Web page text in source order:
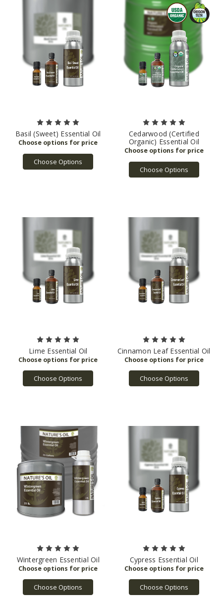
Basil (Sweet) Essential Oil
Choose Options
Cedarwood (Certified
Organic) Essential Oil
Choose Options
Lime Essential Oil
Choose Options
Cinnamon Leaf Essential Oil
Choose Options
Wintergreen Essential Oil
Choose Options
Cypress Essential Oil
Choose Options